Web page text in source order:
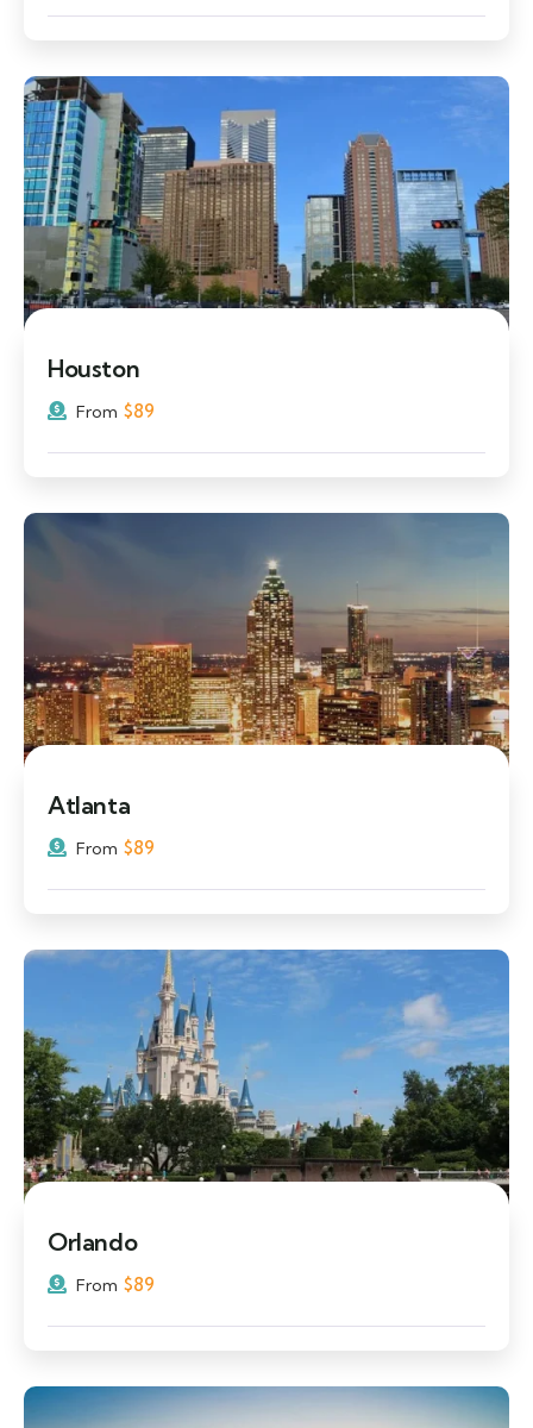
Houston
From $89
Atlanta
From $89
Orlando
From $89